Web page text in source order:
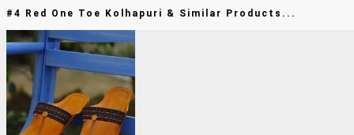
#4 Red One Toe Kolhapuri & Similar Products...